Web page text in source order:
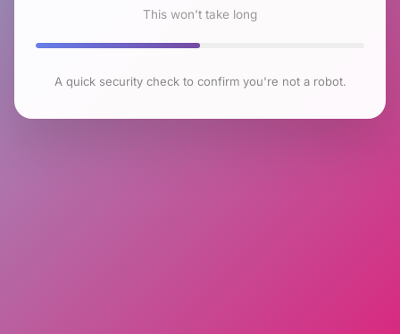
This won't take long
A quick security check to confirm you're not a robot.